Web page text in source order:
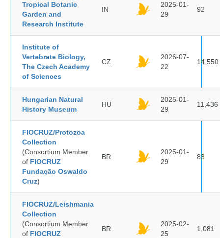
Tropical Botanic
Garden and
Research Institute
IN
2025-01-
29
92
Institute of
Vertebrate Biology,
The Czech Academy
of Sciences
CZ
2026-07-
22
14,550
Hungarian Natural
History Museum
HU
2025-01-
29
11,436
FIOCRUZ/Protozoa
Collection
(Consortium Member
of FIOCRUZ
Fundação Oswaldo
Cruz)
BR
2025-01-
29
83
FIOCRUZ/Leishmania
Collection
(Consortium Member
of FIOCRUZ
BR
2025-02-
25
1,081